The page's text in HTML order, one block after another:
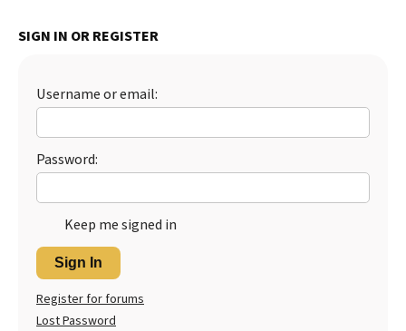
Ollie Review
SIGN IN OR REGISTER
Username or email:
Password:
Keep me signed in
Sign In
Register for forums
Lost Password